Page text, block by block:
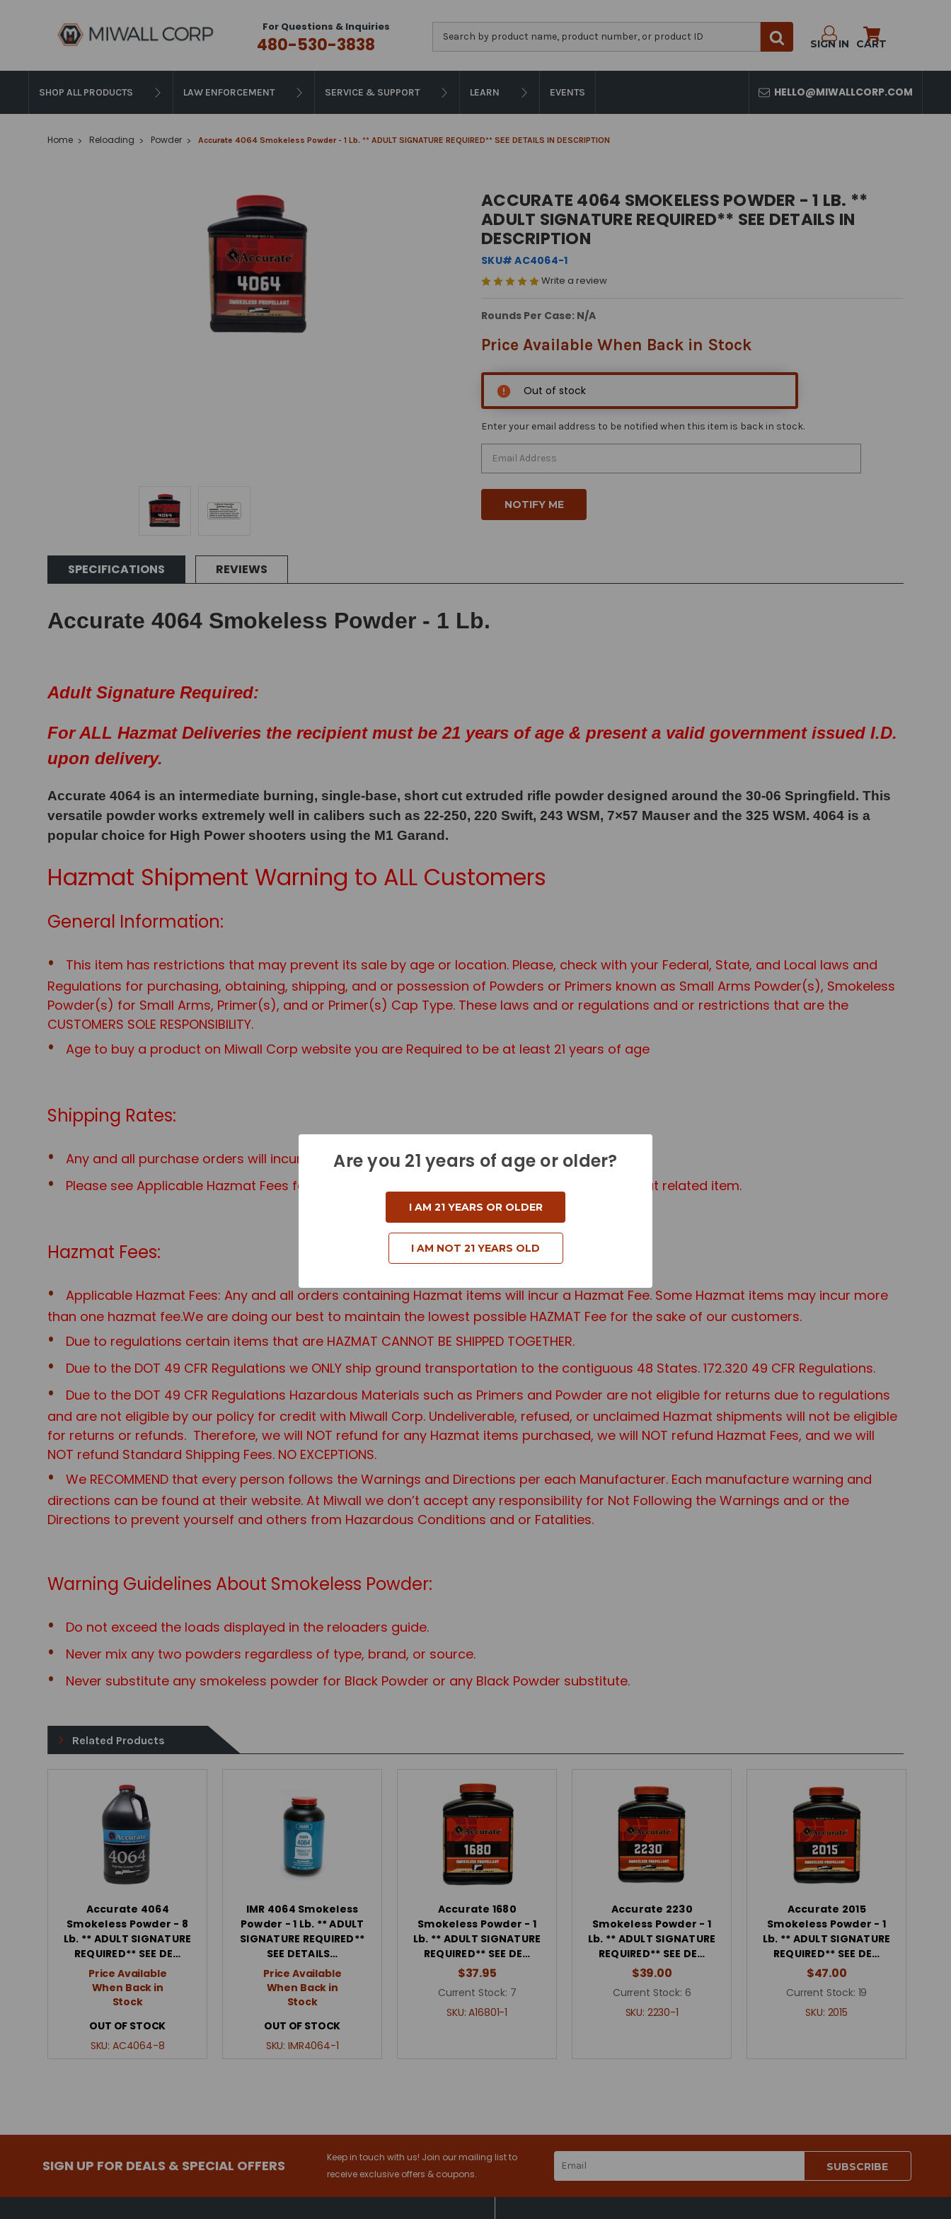
For Questions & Inquiries
480-530-3838 SIGN IN CART
SHOP ALL PRODUCTS LAW ENFORCEMENT SERVICE & SUPPORT LEARN EVENTS HELLO@MIWALLCORP.COM
Home Reloading Powder Accurate 4064 Smokeless Powder - 1 Lb. ** ADULT SIGNATURE REQUIRED** SEE DETAILS IN DESCRIPTION
ACCURATE 4064 SMOKELESS POWDER - 1 LB. **
ADULT SIGNATURE REQUIRED** SEE DETAILS IN
DESCRIPTION
SKU# AC4064-1
Write a review
Rounds Per Case: N/A
Price Available When Back in Stock
Out of stock
Enter your email address to be notified when this item is back in stock.
SPECIFICATIONS REVIEWS
Accurate 4064 Smokeless Powder - 1 Lb.
Adult Signature Required:
For ALL Hazmat Deliveries the recipient must be 21 years of age & present a valid government issued I.D.
upon delivery.
Accurate 4064 is an intermediate burning, single-base, short cut extruded rifle powder designed around the 30-06 Springfield. This
versatile powder works extremely well in calibers such as 22-250, 220 Swift, 243 WSM, 7×57 Mauser and the 325 WSM. 4064 is a
popular choice for High Power shooters using the M1 Garand.
Hazmat Shipment Warning to ALL Customers
General Information:
This item has restrictions that may prevent its sale by age or location. Please, check with your Federal, State, and Local laws and
Regulations for purchasing, obtaining, shipping, and or possession of Powders or Primers known as Small Arms Powder(s), Smokeless
Powder(s) for Small Arms, Primer(s), and or Primer(s) Cap Type. These laws and or regulations and or restrictions that are the
CUSTOMERS SOLE RESPONSIBILITY.
Age to buy a product on Miwall Corp website you are Required to be at least 21 years of age
Shipping Rates:
Any and all purchase orders will incur a Standard Ground Shipping Fee.
Please see Applicable Hazmat Fees for additional information if you are purchasing a Hazmat related item.
Hazmat Fees:
Applicable Hazmat Fees: Any and all orders containing Hazmat items will incur a Hazmat Fee. Some Hazmat items may incur more
than one hazmat fee.We are doing our best to maintain the lowest possible HAZMAT Fee for the sake of our customers.
Due to regulations certain items that are HAZMAT CANNOT BE SHIPPED TOGETHER.
Due to the DOT 49 CFR Regulations we ONLY ship ground transportation to the contiguous 48 States. 172.320 49 CFR Regulations.
Due to the DOT 49 CFR Regulations Hazardous Materials such as Primers and Powder are not eligible for returns due to regulations
and are not eligible by our policy for credit with Miwall Corp. Undeliverable, refused, or unclaimed Hazmat shipments will not be eligible
for returns or refunds. Therefore, we will NOT refund for any Hazmat items purchased, we will NOT refund Hazmat Fees, and we will
NOT refund Standard Shipping Fees. NO EXCEPTIONS.
We RECOMMEND that every person follows the Warnings and Directions per each Manufacturer. Each manufacture warning and
directions can be found at their website. At Miwall we don’t accept any responsibility for Not Following the Warnings and or the
Directions to prevent yourself and others from Hazardous Conditions and or Fatalities.
Warning Guidelines About Smokeless Powder:
Do not exceed the loads displayed in the reloaders guide.
Never mix any two powders regardless of type, brand, or source.
Never substitute any smokeless powder for Black Powder or any Black Powder substitute.
Related Products
Accurate 4064
Smokeless Powder - 8
Lb. ** ADULT SIGNATURE
REQUIRED** SEE DE…
Price Available
When Back in
Stock
OUT OF STOCK
SKU: AC4064-8
IMR 4064 Smokeless
Powder - 1 Lb. ** ADULT
SIGNATURE REQUIRED**
SEE DETAILS…
Price Available
When Back in
Stock
OUT OF STOCK
SKU:IMR4064-1
Accurate 1680
Smokeless Powder - 1
Lb. ** ADULT SIGNATURE
REQUIRED** SEE DE…
$37.95
Current Stock: 7
SKU:A16801-1
Accurate 2230
Smokeless Powder - 1
Lb. ** ADULT SIGNATURE
REQUIRED** SEE DE…
$39.00
Current Stock: 6
SKU: 2230-1
Accurate 2015
Smokeless Powder - 1
Lb. ** ADULT SIGNATURE
REQUIRED** SEE DE…
$47.00
Current Stock: 19
SKU: 2015
SIGN UP FOR DEALS & SPECIAL OFFERS
Keep in touch with us! Join our mailing list to
receive exclusive offers & coupons.
Address
Are you 21 years of age or older?
I AM 21 YEARS OR OLDER
I AM NOT 21 YEARS OLD